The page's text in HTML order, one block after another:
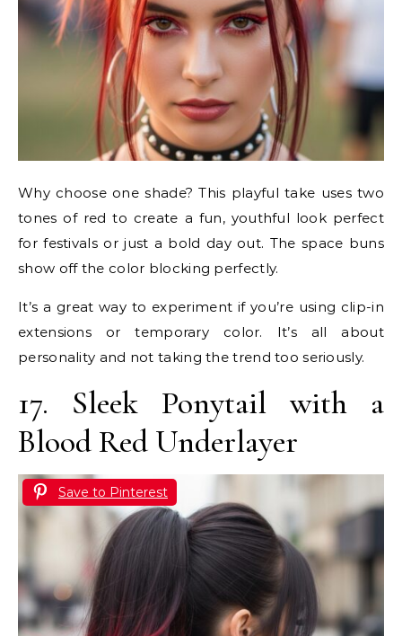
Why choose one shade? This playful take uses two
tones of red to create a fun, youthful look perfect
for festivals or just a bold day out. The space buns
show off the color blocking perfectly.
It’s a great way to experiment if you’re using clip-in
extensions or temporary color. It’s all about
personality and not taking the trend too seriously.
17. Sleek Ponytail with a
Blood Red Underlayer
Save to Pinterest